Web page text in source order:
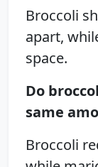
Broccoli
apart,
space.
Do
same
Broccoli